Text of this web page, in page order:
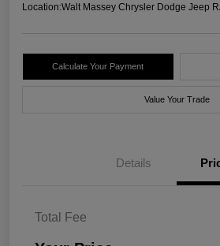
Location:Walt Massey Chrysler Dodge Jeep
Calculate Your Payment
Value Your Trade
Details
Total Fee